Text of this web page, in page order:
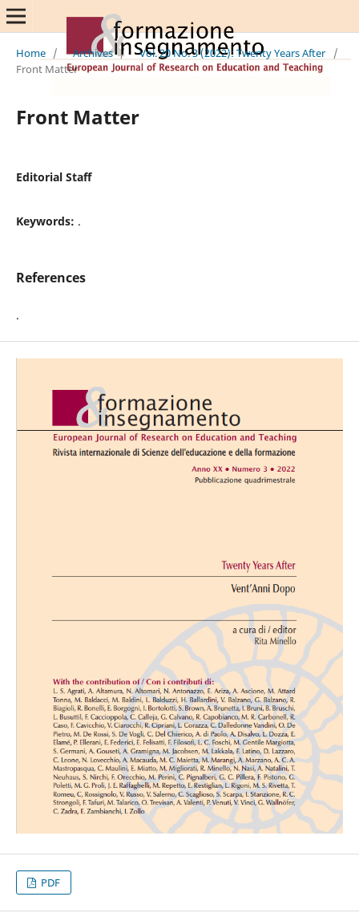
Home / Archives / Vol. 20 No. 3 (2022): Twenty Years After
/
Front Matter
Front Matter
Editorial Staff
Keywords: .
References
.
PDF